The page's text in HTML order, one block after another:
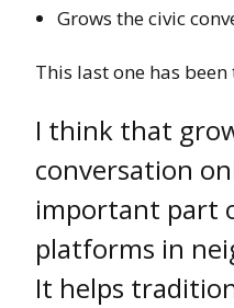
Grows the civic
This last one has
I think that
conversation
important part
platforms in
It helps